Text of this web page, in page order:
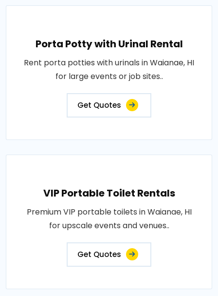
Porta Potty with Urinal Rental
Rent porta potties with urinals in Waianae, HI
for large events or job sites..
Get Quotes
VIP Portable Toilet Rentals
Premium VIP portable toilets in Waianae, HI
for upscale events and venues..
Get Quotes